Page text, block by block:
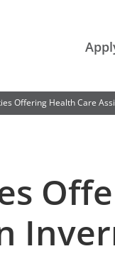
Offering Health Care